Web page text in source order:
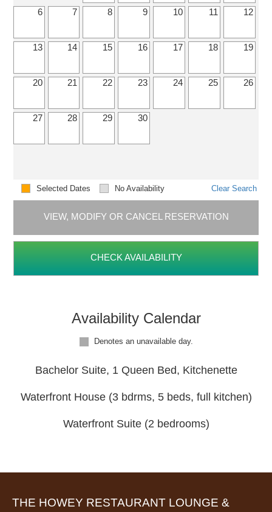
6 7 8 9 10 11 12
13 14 15 16 17 18 19
20 21 22 23 24 25 26
27 28 29 30
Selected Dates No Availability Clear Search
VIEW, MODIFY OR CANCEL RESERVATION
CHECK AVAILABILITY
Availability Calendar
Denotes an unavailable day.
Bachelor Suite, 1 Queen Bed, Kitchenette
Waterfront House (3 bdrms, 5 beds, full kitchen)
Waterfront Suite (2 bedrooms)
THE HOWEY RESTAURANT LOUNGE &